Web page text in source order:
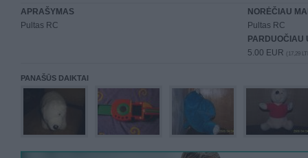
APRAŠYMAS
Pultas RC
NORĖČIAU
Pultas RC
PARDUOČIAU
5.00 EUR (17,29
PANAŠŪS DAIKTAI